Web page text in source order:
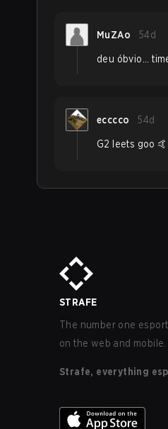
MuZAo 54d
deu óbvio...
ecccco 54d
G2 leets goo 🤙
STRAFE
The number one
on the web and mobile.
Strafe, everything